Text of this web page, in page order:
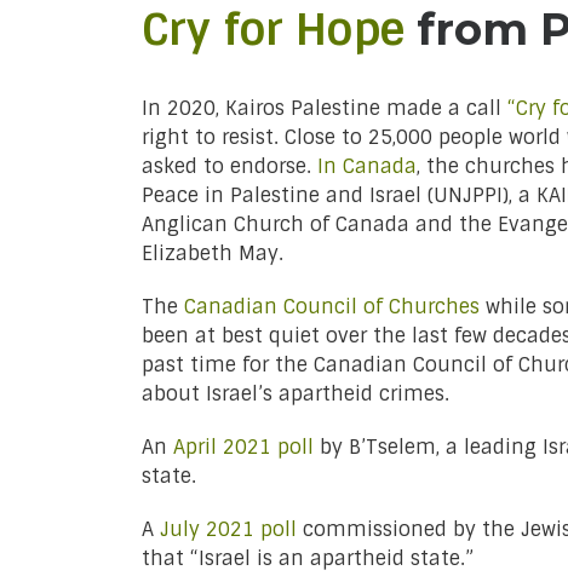
Cry for Hope from
In 2020, Kairos Palestine made a call “Cry
right to resist. Close to 25,000 people
asked to endorse. In Canada, the churches
Peace in Palestine and Israel (UNJPPI), a
Anglican Church of Canada and the
Elizabeth May.
The Canadian Council of Churches while
been at best quiet over the last few
past time for the Canadian Council of
about Israel’s apartheid crimes.
An April 2021 poll by B’Tselem, a leading
state.
A July 2021 poll commissioned by the
that “Israel is an apartheid state.”